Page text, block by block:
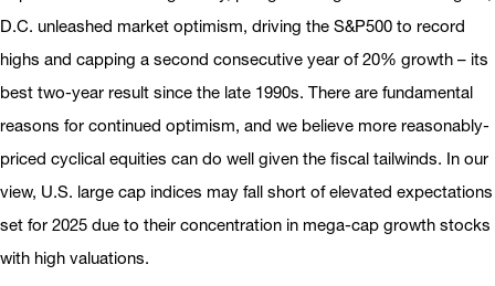
D.C. unleashed market optimism, driving the S&P500 to record
highs and capping a second consecutive year of 20% growth – its
best two-year result since the late 1990s. There are fundamental
reasons for continued optimism, and we believe more reasonably-
priced cyclical equities can do well given the fiscal tailwinds. In our
view, U.S. large cap indices may fall short of elevated expectations
set for 2025 due to their concentration in mega-cap growth stocks
with high valuations.